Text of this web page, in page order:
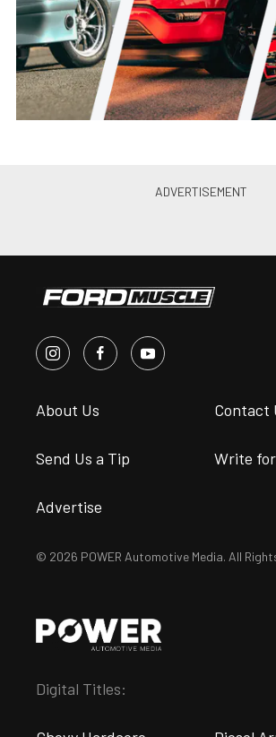
About Us Contact
Send Us a Tip Write
Advertise
© 2026 POWER Automotive Media. All
Digital Titles: